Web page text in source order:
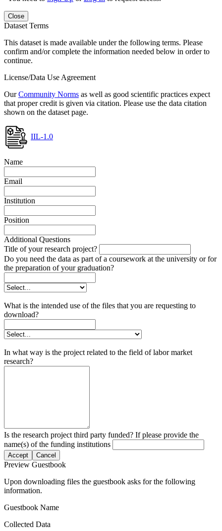
Close
Dataset Terms
This dataset is made available under the following terms. Please
confirm and/or complete the information needed below in order to
continue.
License/Data Use Agreement
OurCommunity Norms as well as good scientific practices expect
that proper credit is given via citation. Please use the data citation
shown on the dataset page.
IIL-1.0
Name
Email
Institution
Position
Additional Questions
Title of your research project?
Do you need the data as part of a coursework at the university or for
the preparation of your graduation?
What is the intended use of the files that you are requesting to
download?
In what way is the project related to the field of labor market
research?
Is the research project third party funded? If please provide the
name(s) of the funding institutions
Accept Cancel
Preview Guestbook
Upon downloading files the guestbook asks for the following
information.
Guestbook Name
Collected Data